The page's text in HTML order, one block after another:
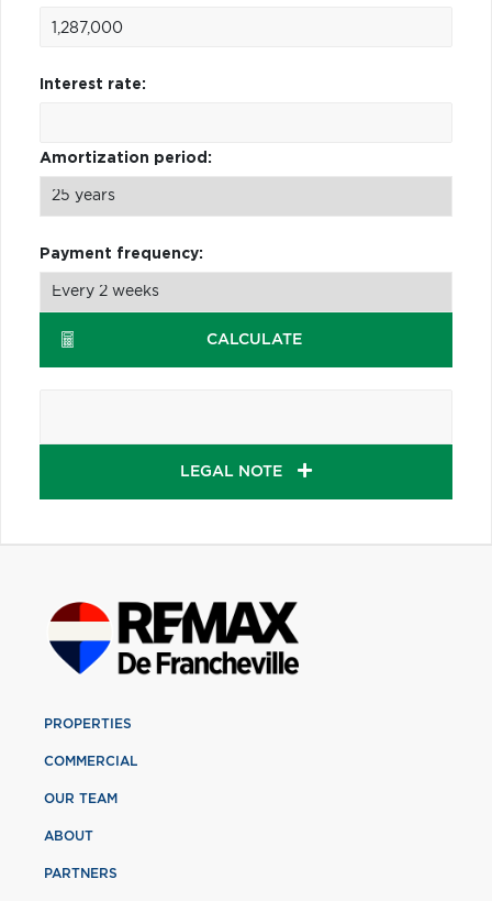
Interest rate:
Amortization period:
Payment frequency:
CALCULATE
LEGAL NOTE
PROPERTIES
COMMERCIAL
OUR TEAM
ABOUT
PARTNERS